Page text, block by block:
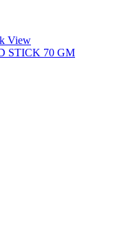
View
STICK 70 GM